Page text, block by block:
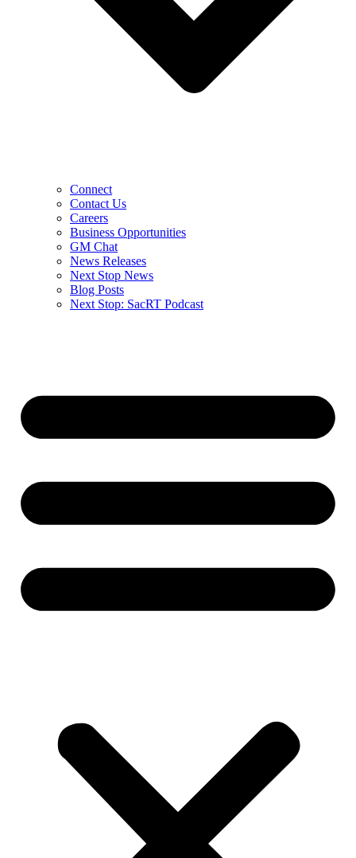
Connect
Contact Us
Careers
Business Opportunities
GM Chat
News Releases
Next Stop News
Blog Posts
Next Stop: SacRT Podcast